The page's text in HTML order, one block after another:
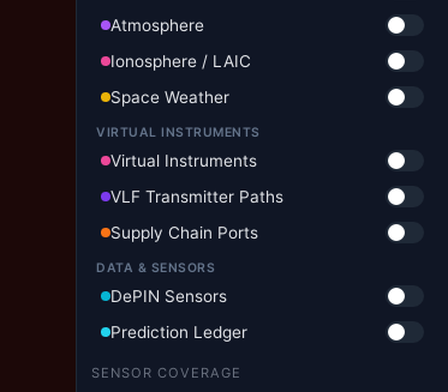
Atmosphere
Ionosphere / LAIC
Space Weather
VIRTUAL INSTRUMENTS
Virtual Instruments
VLF Transmitter Paths
Supply Chain Ports
DATA & SENSORS
DePIN Sensors
Prediction Ledger
SENSOR COVERAGE